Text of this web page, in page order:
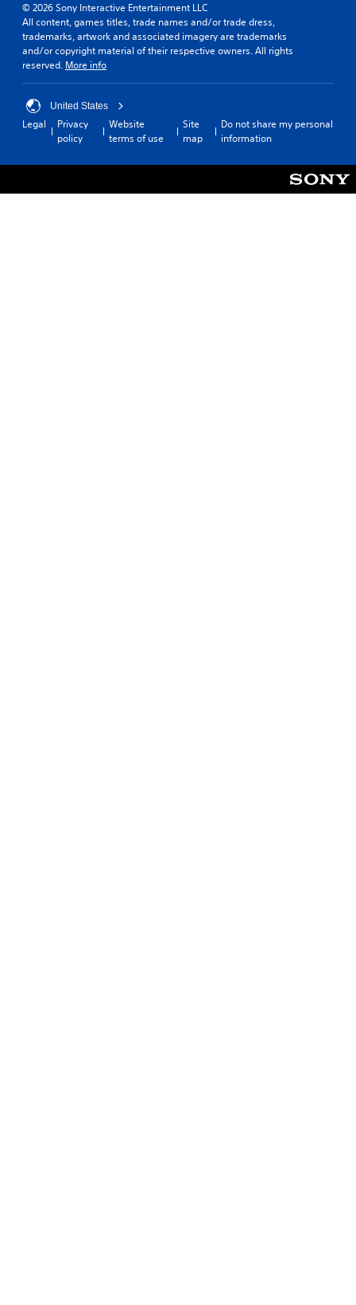
© 2026 Sony Interactive Entertainment LLC
All content, games titles, trade names and/or trade dress,
trademarks, artwork and associated imagery are trademarks
and/or copyright material of their respective owners. All rights
reserved. More info
United States
Legal
Privacy
policy
Website
terms of use
Site
map
Do not share my personal
information